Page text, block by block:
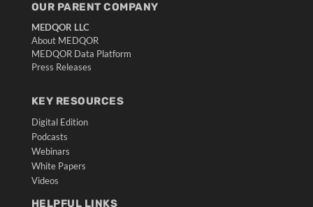
OUR PARENT COMPANY
MEDQOR LLC
About MEDQOR
MEDQOR Data Platform
Press Releases
KEY RESOURCES
Digital Edition
Podcasts
Webinars
White Papers
Videos
HELPFUL LINKS